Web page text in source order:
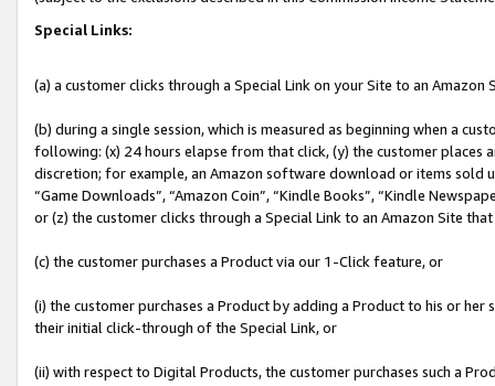
Special Links:
(a) a customer clicks through a Special Link on your Site to an Amazon
(b) during a single session, which is measured as beginning when a
following: (x) 24 hours elapse from that click, (y) the customer
discretion; for example, an Amazon software download or items sold
“Game Downloads”, “Amazon Coin”, “Kindle Books”, “Kindle
or (z) the customer clicks through a Special Link to an Amazon Site
(c) the customer purchases a Product via our 1-Click feature, or
(i) the customer purchases a Product by adding a Product to his or
their initial click-through of the Special Link, or
(ii) with respect to Digital Products, the customer purchases such a